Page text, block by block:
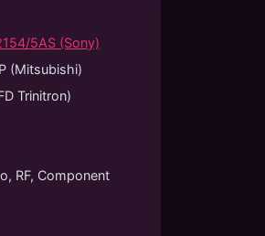
5AS (Sony)
(Mitsubishi)
Trinitron)
RF, Component